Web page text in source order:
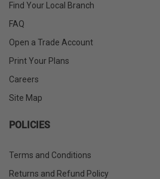
Find Your Local Branch
FAQ
Open a Trade Account
Print Your Plans
Careers
Site Map
POLICIES
Terms and Conditions
Returns and Refund Policy